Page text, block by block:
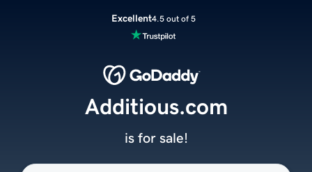
Excellent4.5 out of 5
Additious.com
is for sale!